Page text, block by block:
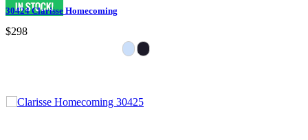
30424 Clarisse Homecoming
$298